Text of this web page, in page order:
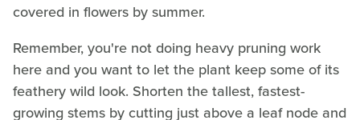
covered in flowers by summer.
Remember, you're not doing heavy pruning work
here and you want to let the plant keep some of its
feathery wild look. Shorten the tallest, fastest-
growing stems by cutting just above a leaf node and